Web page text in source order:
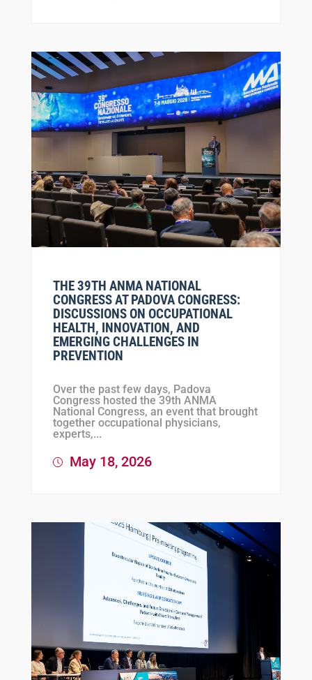
THE 39TH ANMA NATIONAL
CONGRESS AT PADOVA CONGRESS:
DISCUSSIONS ON OCCUPATIONAL
HEALTH, INNOVATION, AND
EMERGING CHALLENGES IN
PREVENTION
Over the past few days, Padova
Congress hosted the 39th ANMA
National Congress, an event that brought
together occupational physicians,
experts,...
May 18, 2026